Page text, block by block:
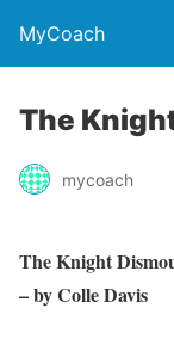
MyCoach
The
mycoach
The Knight
– by Colle Davis